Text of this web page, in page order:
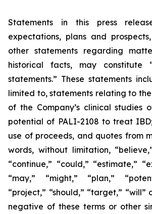
Statements in this press
expectations, plans and
other statements regarding
historical facts, may constitute
statements.” These statements
limited to, statements relating to
of the Company’s clinical studies
potential of PALI-2108 to treat
use of proceeds, and quotes from
words, without limitation,
“continue,” “could,” “estimate,”
“may,” “might,” “plan,”
“project,” “should,” “target,” “will”
negative of these terms or other